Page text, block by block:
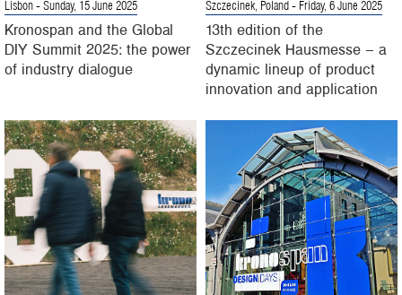
Lisbon - Sunday, 15 June 2025
Kronospan and the Global
DIY Summit 2025: the power
of industry dialogue
Szczecinek, Poland - Friday, 6 June 2025
13th edition of the
Szczecinek Hausmesse – a
dynamic lineup of product
innovation and application